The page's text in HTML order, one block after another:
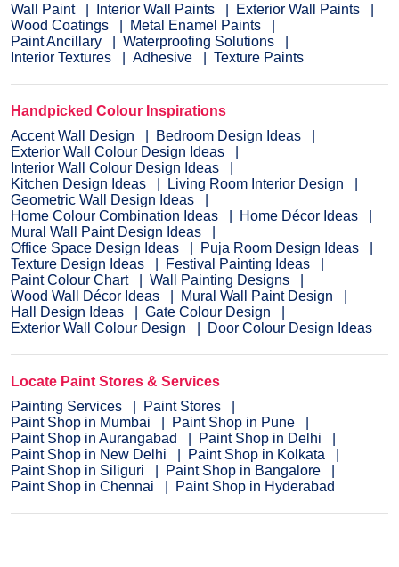
Wall Paint
Interior Wall Paints
Exterior Wall Paints
Wood Coatings
Metal Enamel Paints
Paint Ancillary
Waterproofing Solutions
Interior Textures
Adhesive Texture Paints
Handpicked Colour Inspirations
Accent Wall Design
Bedroom Design Ideas
Exterior Wall Colour Design Ideas
Interior Wall Colour Design Ideas
Kitchen Design Ideas
Living Room Interior Design
Geometric Wall Design Ideas
Home Colour Combination Ideas
Home Décor Ideas
Mural Wall Paint Design Ideas
Office Space Design Ideas
Puja Room Design Ideas
Texture Design Ideas
Festival Painting Ideas
Paint Colour Chart
Wall Painting Designs
Wood Wall Décor Ideas
Mural Wall Paint Design
Hall Design Ideas
Gate Colour Design
Exterior Wall Colour Design
Door Colour Design Ideas
Locate Paint Stores & Services
Painting Services
Paint Stores
Paint Shop in Mumbai
Paint Shop in Pune
Paint Shop in Aurangabad
Paint Shop in Delhi
Paint Shop in New Delhi
Paint Shop in Kolkata
Paint Shop in Siliguri
Paint Shop in Bangalore
Paint Shop in Chennai
Paint Shop in Hyderabad